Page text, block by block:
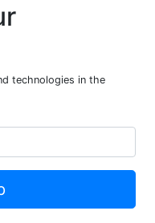
technologies in the